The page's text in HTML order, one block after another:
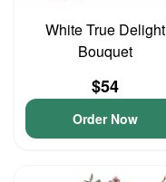
White True Delight
Bouquet
$54
Order Now